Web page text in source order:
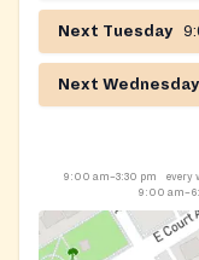
Next Tuesday
Next Wednesday
9:00 am–3:30 pm
every
9:00